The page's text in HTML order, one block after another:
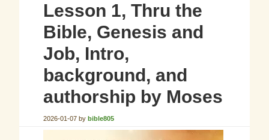
Lesson 1, Thru the
Bible, Genesis and
Job, Intro,
background, and
authorship by Moses
2026-01-07 bybible805